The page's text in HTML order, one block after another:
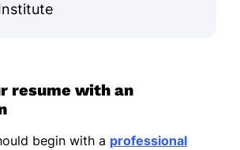
resume with an
begin with a professional